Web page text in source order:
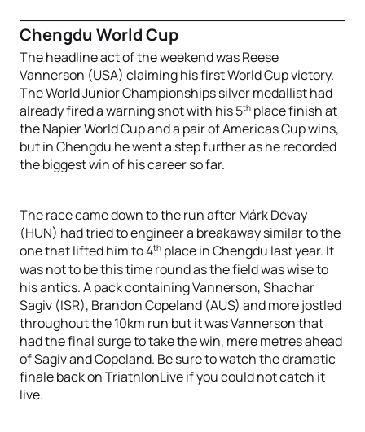
Chengdu World Cup
The headline act of the weekend was Reese
Vannerson (USA) claiming his first World Cup victory.
The World Junior Championships silver medallist had
already fired a warning shot with his 5th place finish at
the Napier World Cup and a pair of Americas Cup wins,
but in Chengdu he went a step further as he recorded
the biggest win of his career so far.
The race came down to the run after Márk Dévay
(HUN) had tried to engineer a breakaway similar to the
one that lifted him to 4th place in Chengdu last year. It
was not to be this time round as the field was wise to
his antics. A pack containing Vannerson, Shachar
Sagiv (ISR), Brandon Copeland (AUS) and more jostled
throughout the 10km run but it was Vannerson that
had the final surge to take the win, mere metres ahead
of Sagiv and Copeland. Be sure to watch the dramatic
finale back on TriathlonLive if you could not catch it
live.